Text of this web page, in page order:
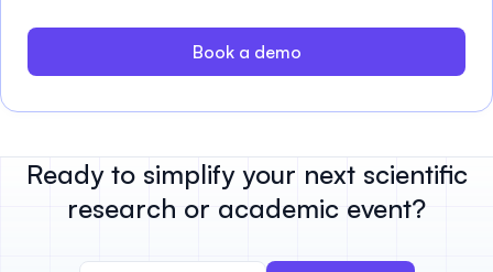
Book a demo
Ready to simplify your next scientific
research or academic event?